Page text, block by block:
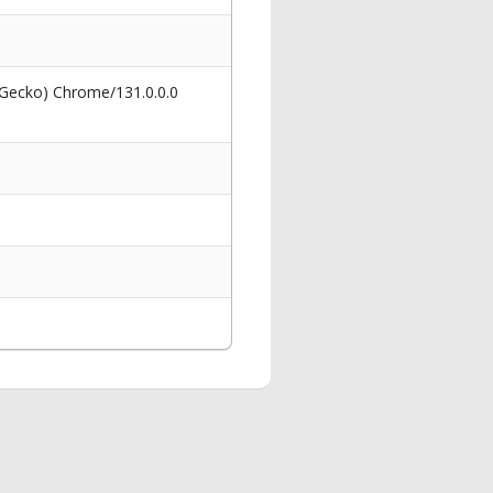
Chrome/131.0.0.0